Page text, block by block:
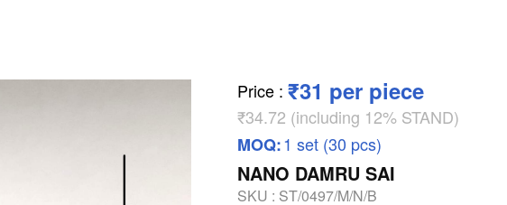
Price : ₹31 per piece
₹34.72 (including 12% STAND)
MOQ:1 set (30 pcs)
NANO DAMRU SAI
SKU : ST/0497/M/N/B